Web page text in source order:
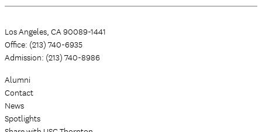
Los Angeles, CA 90089-1441
Office: (213) 740-6935
Admission: (213) 740-8986
Alumni
Contact
News
Spotlights